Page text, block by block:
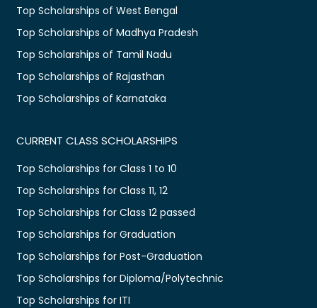
Top Scholarships of West Bengal
Top Scholarships of Madhya Pradesh
Top Scholarships of Tamil Nadu
Top Scholarships of Rajasthan
Top Scholarships of Karnataka
CURRENT CLASS SCHOLARSHIPS
Top Scholarships for Class 1 to 10
Top Scholarships for Class 11, 12
Top Scholarships for Class 12 passed
Top Scholarships for Graduation
Top Scholarships for Post-Graduation
Top Scholarships for Diploma/Polytechnic
Top Scholarships for ITI